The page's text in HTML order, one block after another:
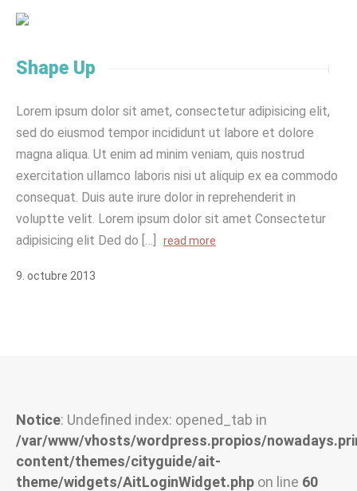
Shape Up
Lorem ipsum dolor sit amet, consectetur adipisicing elit,
sed do eiusmod tempor incididunt ut labore et dolore
magna aliqua. Ut enim ad minim veniam, quis nostrud
exercitation ullamco laboris nisi ut aliquip ex ea commodo
consequat. Duis aute irure dolor in reprehenderit in
voluptte velit. Lorem ipsum dolor sit amet Consectetur
adipisicing elit Ded do […]
read more
9 octubre 2013
Notice: Undefined index: opened_tab in
/var/www/vhosts/wordpress.propios/
content/themes/cityguide/ait-
theme/widgets/AitLoginWidget.php on line 60